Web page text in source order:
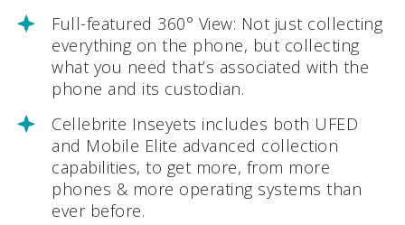
Full-featured 360° View: Not just collecting
everything on the phone, but collecting
what you need that’s associated with the
phone and its custodian.
Cellebrite Inseyets includes both UFED
and Mobile Elite advanced collection
capabilities, to get more, from more
phones & more operating systems than
ever before.